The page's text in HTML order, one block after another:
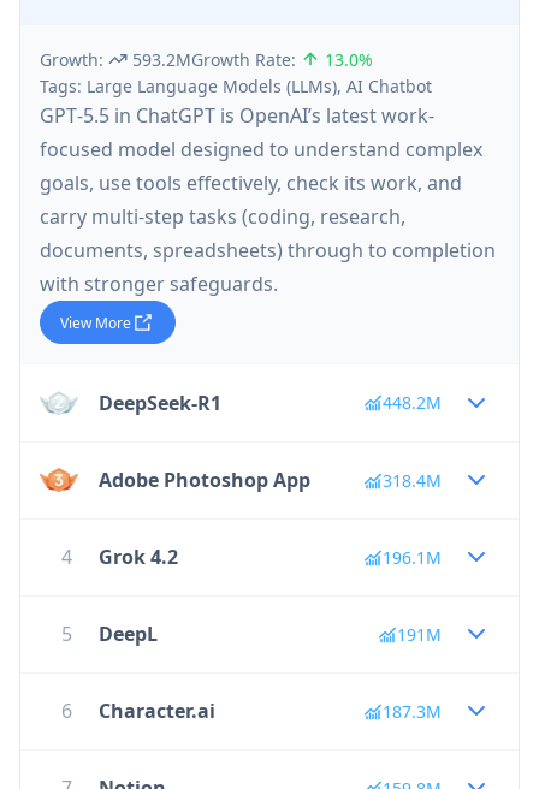
Growth: 593.2MGrowth Rate:
13.0%
Tags: Large Language Models (LLMs), AI Chatbot
GPT‑5.5 in ChatGPT is OpenAI’s latest work-
focused model designed to understand complex
goals, use tools effectively, check its work, and
carry multi-step tasks (coding, research,
documents, spreadsheets) through to completion
with stronger safeguards.
View More
DeepSeek-R1 448.2M
Adobe Photoshop App 318.4M
4 Grok 4.2 196.1M
5 DeepL 191M
6 Character.ai 187.3M